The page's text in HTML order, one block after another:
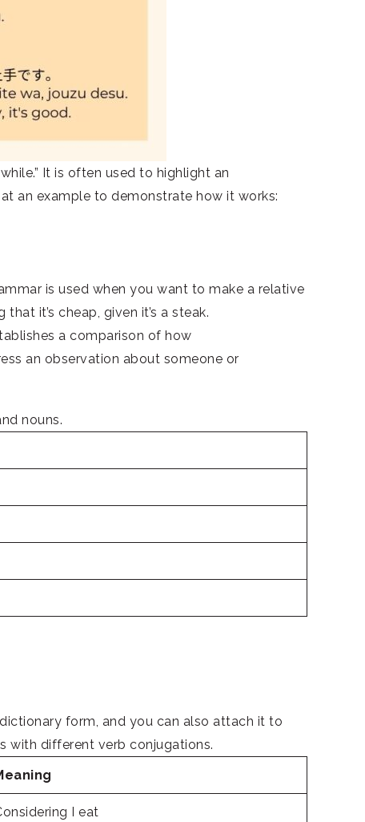
It is often used to highlight an
an example to demonstrate how it works:
is used when you want to make a relative
it’s cheap, given it’s a steak.
a comparison of how
an observation about someone or
nouns.
form, and you can also attach it to
with different verb conjugations.
I eat